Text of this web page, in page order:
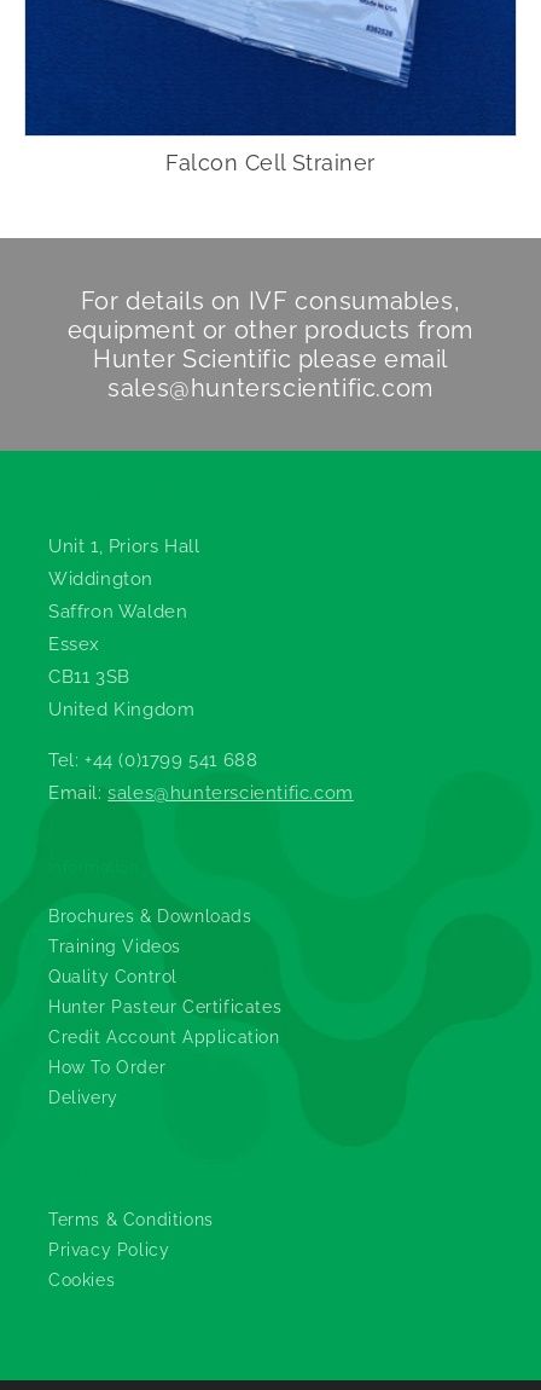
Falcon Cell Strainer
For details on IVF consumables,
equipment or other products from
Hunter Scientific please email
sales@hunterscientific.com
Unit 1, Priors Hall
Widdington
Saffron Walden
Essex
CB11 3SB
United Kingdom
Tel: +44 (0)1799 541 688
Email:sales@hunterscientific.com
Brochures & Downloads
Training Videos
Quality Control
Hunter Pasteur Certificates
Credit Account Application
How To Order
Delivery
Terms & Conditions
Privacy Policy
Cookies